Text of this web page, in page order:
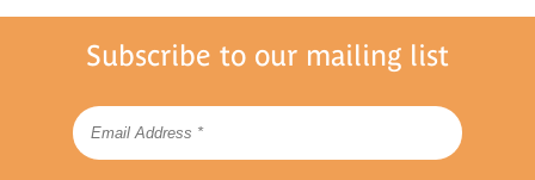
Subscribe to our mailing list